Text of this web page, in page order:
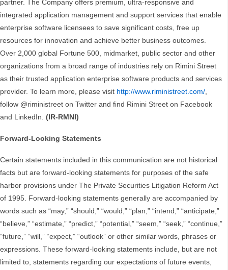
partner. The Company offers premium, ultra-responsive and
integrated application management and support services that enable
enterprise software licensees to save significant costs, free up
resources for innovation and achieve better business outcomes.
Over 2,000 global Fortune 500, midmarket, public sector and other
organizations from a broad range of industries rely on Rimini Street
as their trusted application enterprise software products and services
provider. To learn more, please visit http://www.riministreet.com/,
follow @riministreet on Twitter and find Rimini Street on Facebook
and LinkedIn. (IR-RMNI)
Forward-Looking Statements
Certain statements included in this communication are not historical
facts but are forward-looking statements for purposes of the safe
harbor provisions under The Private Securities Litigation Reform Act
of 1995. Forward-looking statements generally are accompanied by
words such as “may,” “should,” “would,” “plan,” “intend,” “anticipate,”
“believe,” “estimate,” “predict,” “potential,” “seem,” “seek,” “continue,”
“future,” “will,” “expect,” “outlook” or other similar words, phrases or
expressions. These forward-looking statements include, but are not
limited to, statements regarding our expectations of future events,